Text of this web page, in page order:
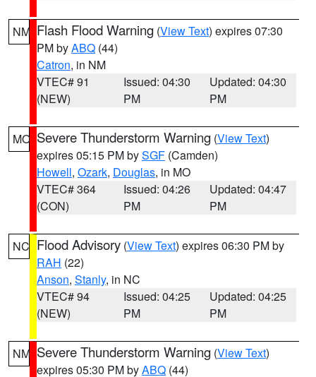
NM Flash Flood Warning (View Text) expires 07:30
PM byABQ (44)
Catron, in NM
VTEC# 91
(NEW)
Issued: 04:30
PM
Updated: 04:30
PM
MO Severe Thunderstorm Warning (View Text)
expires 05:15 PM bySGF (Camden)
Howell, Ozark, Douglas, in MO
VTEC# 364
(CON)
Issued: 04:26
PM
Updated: 04:47
PM
NC Flood Advisory (View Text) expires 06:30 PM by
RAH (22)
Anson, Stanly, in NC
VTEC# 94
(NEW)
Issued: 04:25
PM
Updated: 04:25
PM
NM Severe Thunderstorm Warning (View Text)
expires 05:30 PM byABQ (44)